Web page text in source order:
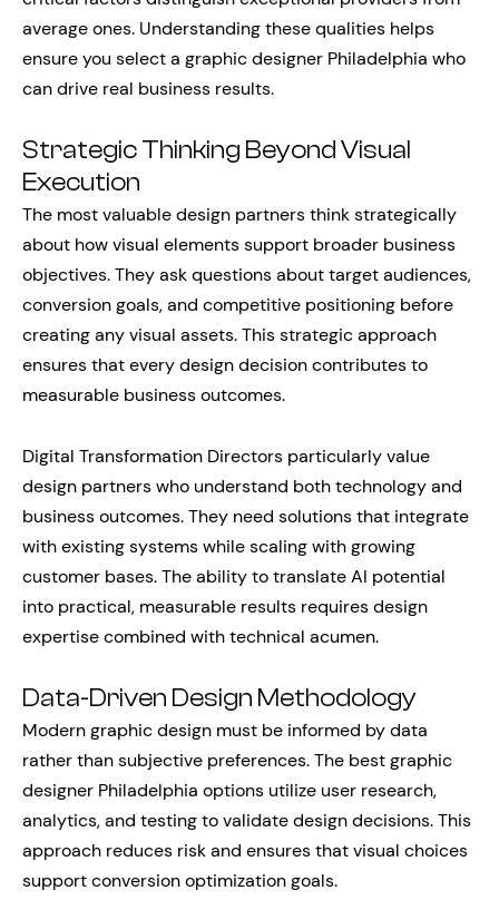
average ones. Understanding these qualities helps
ensure you select a graphic designer Philadelphia who
can drive real business results.
Strategic Thinking Beyond Visual
Execution
The most valuable design partners think strategically
about how visual elements support broader business
objectives. They ask questions about target audiences,
conversion goals, and competitive positioning before
creating any visual assets. This strategic approach
ensures that every design decision contributes to
measurable business outcomes.
Digital Transformation Directors particularly value
design partners who understand both technology and
business outcomes. They need solutions that integrate
with existing systems while scaling with growing
customer bases. The ability to translate AI potential
into practical, measurable results requires design
expertise combined with technical acumen.
Data-Driven Design Methodology
Modern graphic design must be informed by data
rather than subjective preferences. The best graphic
designer Philadelphia options utilize user research,
analytics, and testing to validate design decisions. This
approach reduces risk and ensures that visual choices
support conversion optimization goals.